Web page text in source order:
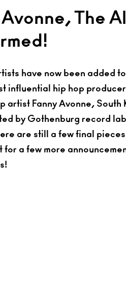
The
have now been added
influential hip hop
artist Fanny Avonne, South
by Gothenburg record
are still a few final
a few more